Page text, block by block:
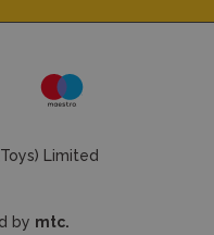
Limited
by mtc.